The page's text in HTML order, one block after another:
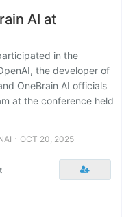
AI at
in the
the developer of
OneBrain AI officials
at the conference held
⋅ OCT 20, 2025